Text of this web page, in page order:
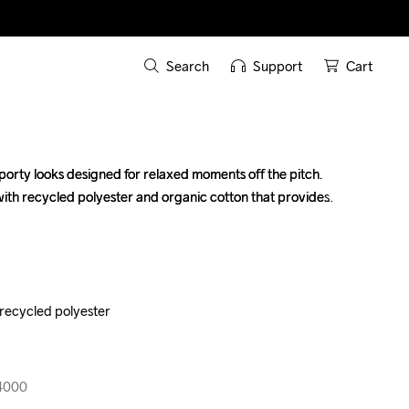
Search Support Cart
looks designed for relaxed moments off the pitch.
recycled polyester and organic cotton that provides
polyester
looks designed for relaxed moments off the pitch.
recycled polyester and organic cotton that provides
polyester